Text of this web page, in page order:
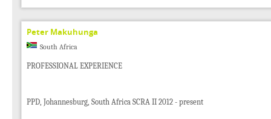
Peter Makuhunga
South Africa
PROFESSIONAL EXPERIENCE
PPD, Johannesburg, South Africa SCRA II 2012 - present